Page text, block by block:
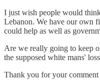
I just wish people would
Lebanon. We have our own
could help as well as
Are we really going to keep
the supposed white mans'
Thank you for your